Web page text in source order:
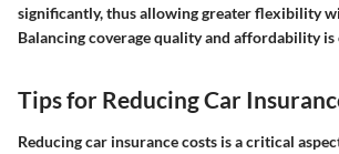
significantly, thus allowing greater flexibility
Balancing coverage quality and affordability is
Tips for Reducing Car
Reducing car insurance costs is a critical